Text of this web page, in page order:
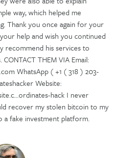
way, which helped me
Thank you once again for your
help and wish you continued
recommend his services to
THEM VIA Email:
WhatsApp ( +1 ( 318 ) 203-
Website:
hack I never
recover my stolen bitcoin to my
a fake investment platform.